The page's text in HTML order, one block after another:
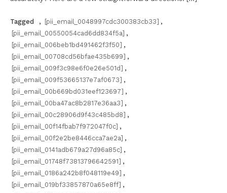
Tagged , [pii_email_0048997cdc300383cb33] ,
[pii_email_00550054cad6dd834f5a] ,
[pii_email_006beb1bd491462f3f50] ,
[pii_email_00708cd56bfae435b699] ,
[pii_email_009f3c98e6f0e26e501d] ,
[pii_email_009f53665137e7af0673] ,
[pii_email_00b669bd031eef123697] ,
[pii_email_00ba47ac8b2817e36aa3] ,
[pii_email_00c28906d9f43c485bd8] ,
[pii_email_00f14fbab7f972047f0c] ,
[pii_email_00f2e2be8446cca7ae2a] ,
[pii_email_0141adb679a27d96a85c] ,
[pii_email_01748f73813796642591] ,
[pii_email_0186a242b8f048119e49] ,
[pii_email_019bf33857870a65e8ff] ,